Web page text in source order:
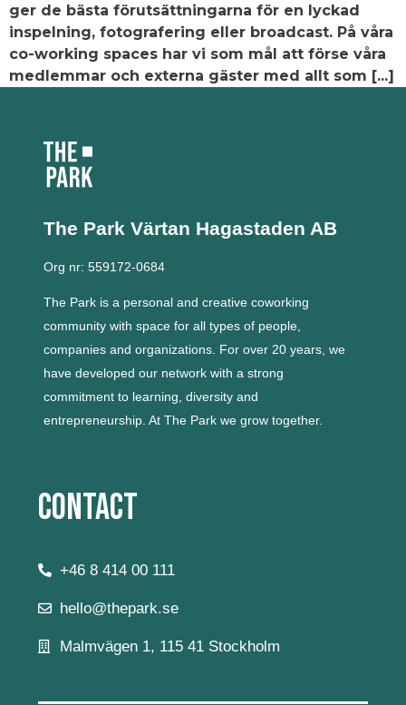
ger de bästa förutsättningarna för en lyckad
inspelning, fotografering eller broadcast. På våra
co-working spaces har vi som mål att förse våra
medlemmar och externa gäster med allt som [...]
The Park Värtan Hagastaden AB
Org nr: 559172-0684
The Park is a personal and creative coworking
community with space for all types of people,
companies and organizations. For over 20 years, we
have developed our network with a strong
commitment to learning, diversity and
entrepreneurship. At The Park we grow together.
Contact
+46 8 414 00 111
hello@thepark.se
Malmvägen 1, 115 41 Stockholm